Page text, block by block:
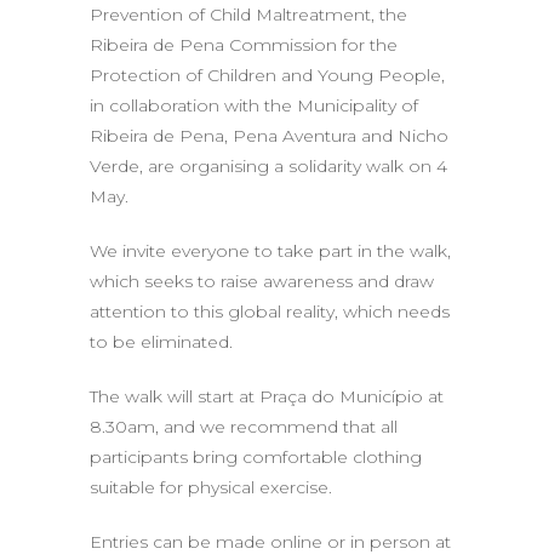
Prevention of Child Maltreatment, the
Ribeira de Pena Commission for the
Protection of Children and Young People,
in collaboration with the Municipality of
Ribeira de Pena, Pena Aventura and Nicho
Verde, are organising a solidarity walk on 4
May.
We invite everyone to take part in the walk,
which seeks to raise awareness and draw
attention to this global reality, which needs
to be eliminated.
The walk will start at Praça do Município at
8.30am, and we recommend that all
participants bring comfortable clothing
suitable for physical exercise.
Entries can be made online or in person at